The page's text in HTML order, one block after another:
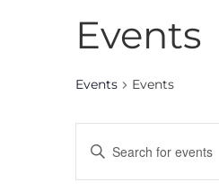
Events
Events Events
Events
Search
Enter
Keyword.
for